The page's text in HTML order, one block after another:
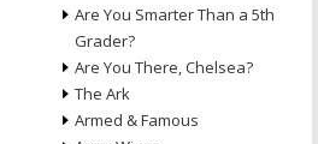
Are You Smarter Than a 5th
Grader?
Are You There, Chelsea?
The Ark
Armed & Famous